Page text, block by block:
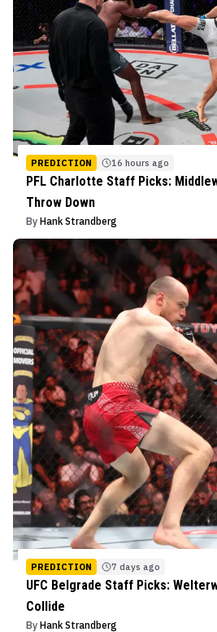
PREDICTION 16 hours ago
PFL Charlotte Staff Picks:
Throw Down
By Hank Strandberg
PREDICTION 7 days ago
UFC Belgrade Staff Picks:
Collide
By Hank Strandberg